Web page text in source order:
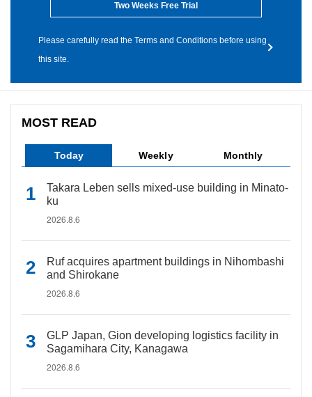
Two Weeks Free Trial
Please carefully read the Terms and Conditions before using
this site.
MOST READ
Today Weekly Monthly
Takara Leben sells mixed-use building in Minato-
ku
2026.8.6
Ruf acquires apartment buildings in Nihombashi
and Shirokane
2026.8.6
GLP Japan, Gion developing logistics facility in
Sagamihara City, Kanagawa
2026.8.6